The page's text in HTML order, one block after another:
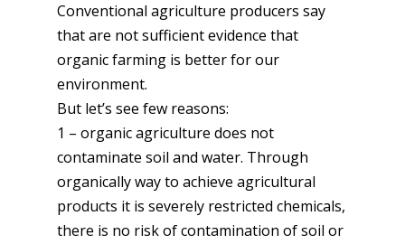
Conventional agriculture producers say
that are not sufficient evidence that
organic farming is better for our
environment.
But let’s see few reasons:
1 – organic agriculture does not
contaminate soil and water. Through
organically way to achieve agricultural
products it is severely restricted chemicals,
there is no risk of contamination of soil or